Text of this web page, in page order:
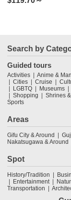
Search by
Guided tours
Activities Anime &
Cities
Cruise
LGBTQ
Museums
Shopping
Shrines
Sports
Areas
Gifu City & Around
Nakatsugawa & Around
Spot
History/Tradition
Entertainment
Transportation